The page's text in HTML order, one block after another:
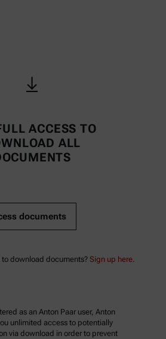
ACCESS TO
ALL
documents
download documents? Sign up here.
as an Anton Paar user, Anton
unlimited access to potentially
via download in order to prevent